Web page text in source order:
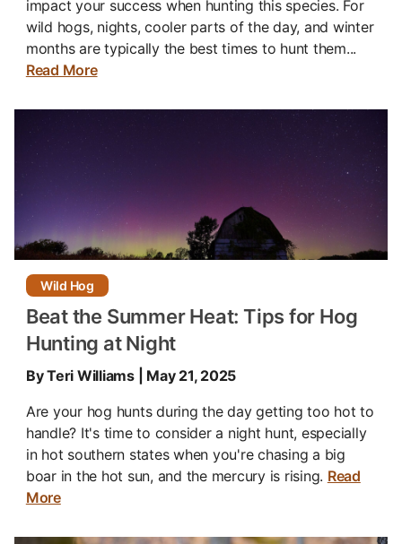
impact your success when hunting this species. For
wild hogs, nights, cooler parts of the day, and winter
months are typically the best times to hunt them...
Read More
Wild Hog
Beat the Summer Heat: Tips for Hog
Hunting at Night
By Teri Williams | May 21, 2025
Are your hog hunts during the day getting too hot to
handle? It's time to consider a night hunt, especially
in hot southern states when you're chasing a big
boar in the hot sun, and the mercury is rising. Read
More